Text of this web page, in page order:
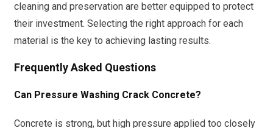
cleaning and preservation are better equipped to protect
their investment. Selecting the right approach for each
material is the key to achieving lasting results.
Frequently Asked Questions
Can Pressure Washing Crack Concrete?
Concrete is strong, but high pressure applied too closely